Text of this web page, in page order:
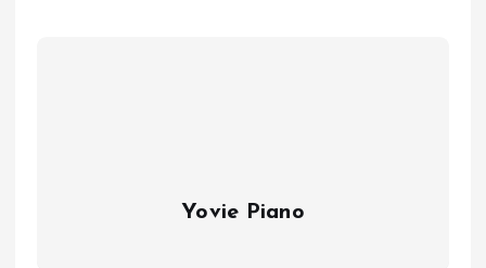
Yovie Piano